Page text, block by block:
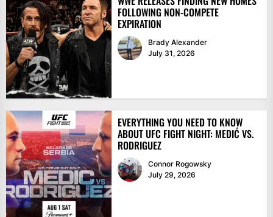
FOLLOWING NON-COMPETE
EXPIRATION
Brady Alexander
July 31, 2026
EVERYTHING YOU NEED TO KNOW
ABOUT UFC FIGHT NIGHT: MEDIĆ VS.
RODRIGUEZ
Connor Rogowsky
July 29, 2026